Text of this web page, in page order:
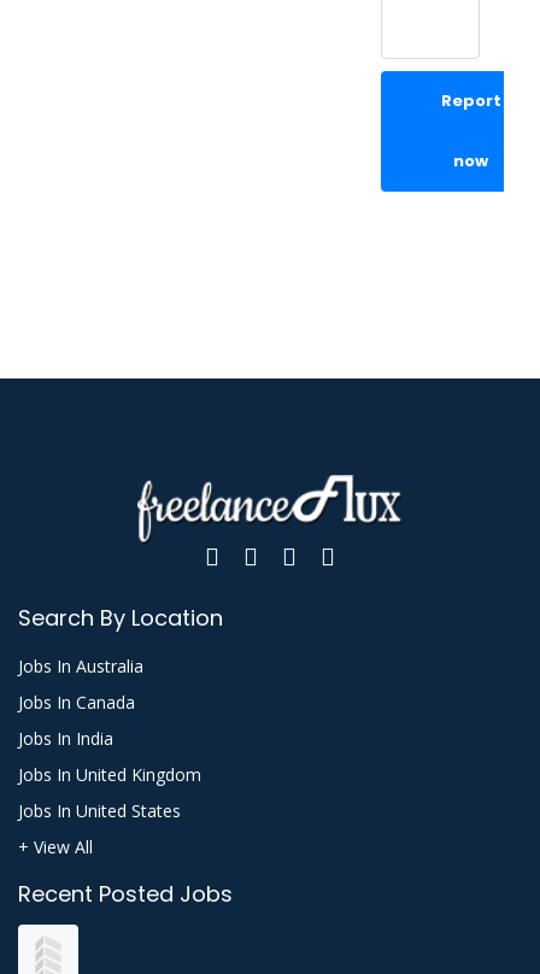
Report
now
Search By Location
Jobs In Australia
Jobs In Canada
Jobs In India
Jobs In United Kingdom
Jobs In United States
+ View All
Recent Posted Jobs